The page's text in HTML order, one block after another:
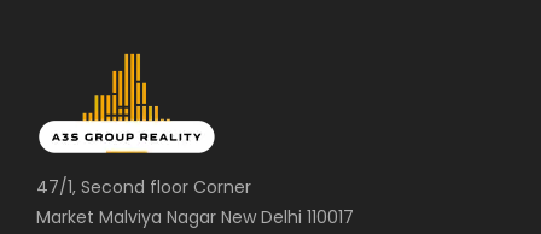
47/1, Second floor Corner
Market Malviya Nagar New Delhi 110017